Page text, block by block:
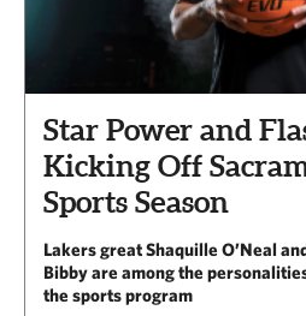
Star Power and
Kicking Off
Sports Season
Lakers great Shaquille O’Neal
Bibby are among the
the sports program